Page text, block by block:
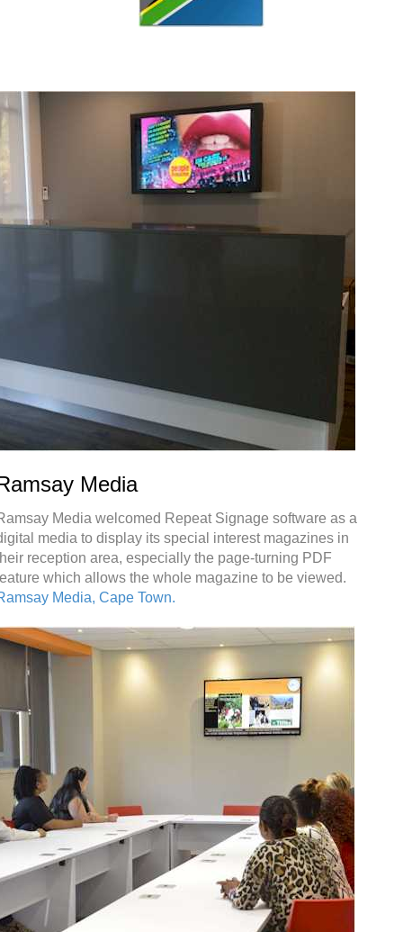
Media
Media welcomed Repeat Signage software as a
media to display its special interest magazines in
reception area, especially the page-turning PDF
which allows the whole magazine to be viewed.
Media, Cape Town.